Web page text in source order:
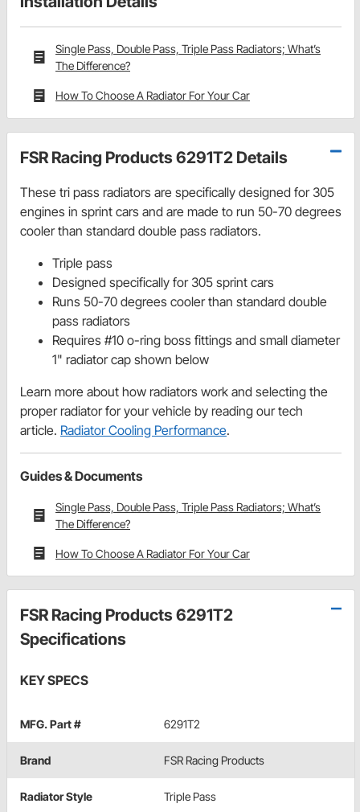
Single Pass, Double Pass, Triple Pass Radiators; What’s
The Difference?
How To Choose A Radiator For Your Car
FSR Racing Products 6291T2 Details
These tri pass radiators are specifically designed for 305
engines in sprint cars and are made to run 50-70 degrees
cooler than standard double pass radiators.
Triple pass
Designed specifically for 305 sprint cars
Runs 50-70 degrees cooler than standard double
pass radiators
Requires #10 o-ring boss fittings and small diameter
1" radiator cap shown below
Learn more about how radiators work and selecting the
proper radiator for your vehicle by reading our tech
article. Radiator Cooling Performance.
Guides & Documents
Single Pass, Double Pass, Triple Pass Radiators; What’s
The Difference?
How To Choose A Radiator For Your Car
FSR Racing Products 6291T2
Specifications
KEY SPECS
MFG. Part # 6291T2
Brand FSR Racing Products
Radiator Style Triple Pass